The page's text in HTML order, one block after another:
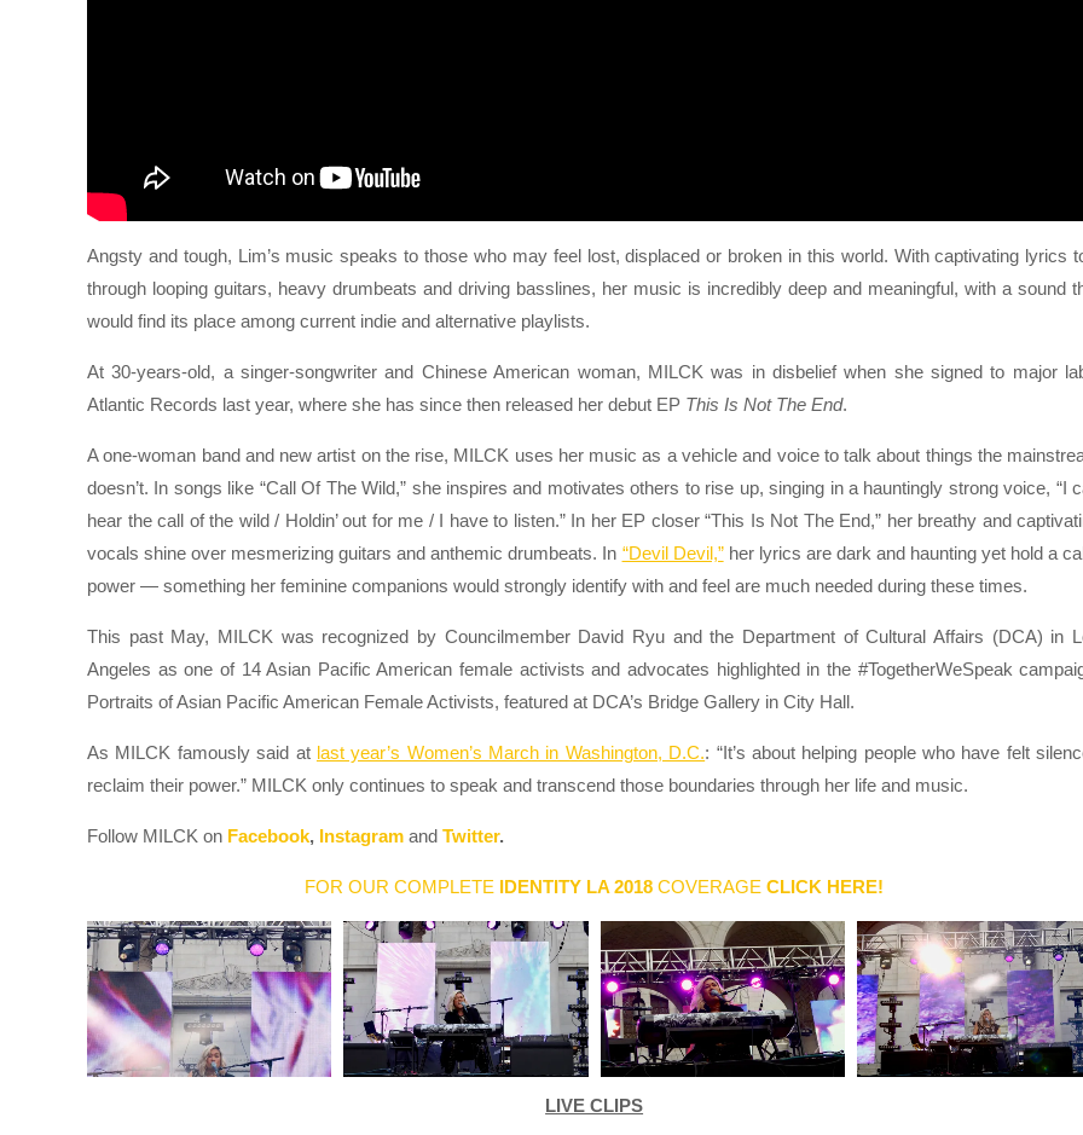
Angsty and tough, Lim’s music speaks to those who may feel lost, displaced or broken in this world. With captivating lyrics
through looping guitars, heavy drumbeats and driving basslines, her music is incredibly deep and meaningful, with a sound
would find its place among current indie and alternative playlists.
At 30-years-old, a singer-songwriter and Chinese American woman, MILCK was in disbelief when she signed to major
Atlantic Records last year, where she has since then released her debut EP This Is Not The End.
A one-woman band and new artist on the rise, MILCK uses her music as a vehicle and voice to talk about things the
doesn’t. In songs like “Call Of The Wild,” she inspires and motivates others to rise up, singing in a hauntingly strong voice, “I
hear the call of the wild / Holdin’ out for me / I have to listen.” In her EP closer “This Is Not The End,” her breathy and
vocals shine over mesmerizing guitars and anthemic drumbeats. In “Devil Devil,”her lyrics are dark and haunting yet hold a
power — something her feminine companions would strongly identify with and feel are much needed during these times.
This past May, MILCK was recognized by Councilmember David Ryu and the Department of Cultural Affairs (DCA) in
Angeles as one of 14 Asian Pacific American female activists and advocates highlighted in the #TogetherWeSpeak
Portraits of Asian Pacific American Female Activists, featured at DCA’s Bridge Gallery in City Hall.
As MILCK famously said at last year’s Women’s March in Washington, D.C.: “It’s about helping people who have felt
reclaim their power.” MILCK only continues to speak and transcend those boundaries through her life and music.
Follow MILCK on Facebook, Instagram and Twitter.
FOR OUR COMPLETE IDENTITY LA 2018 COVERAGECLICK HERE!
LIVE CLIPS